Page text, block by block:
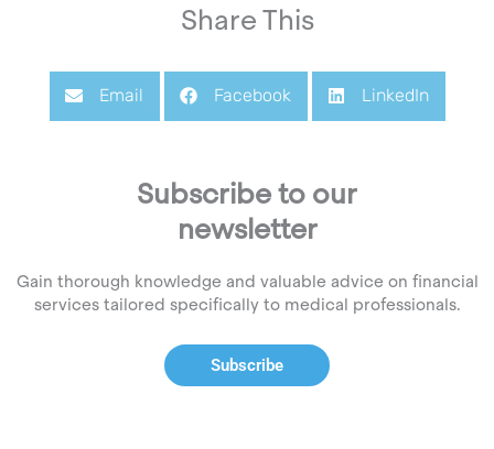
Share This
Email Facebook LinkedIn
Subscribe to our
newsletter
Gain thorough knowledge and valuable advice on financial
services tailored specifically to medical professionals.
Subscribe